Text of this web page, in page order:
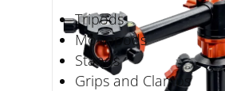
Tripods
Monopods
Stands
Grips and Clamps